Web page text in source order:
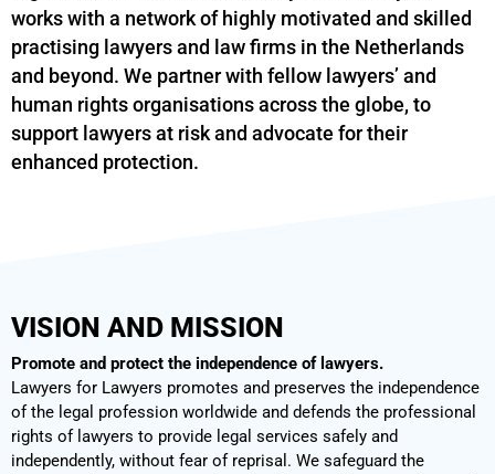
works with a network of highly motivated and skilled
practising lawyers and law firms in the Netherlands
and beyond. We partner with fellow lawyers’ and
human rights organisations across the globe, to
support lawyers at risk and advocate for their
enhanced protection.
VISION AND MISSION
Promote and protect the independence of lawyers.
Lawyers for Lawyers promotes and preserves the independence
of the legal profession worldwide and defends the professional
rights of lawyers to provide legal services safely and
independently, without fear of reprisal. We safeguard the